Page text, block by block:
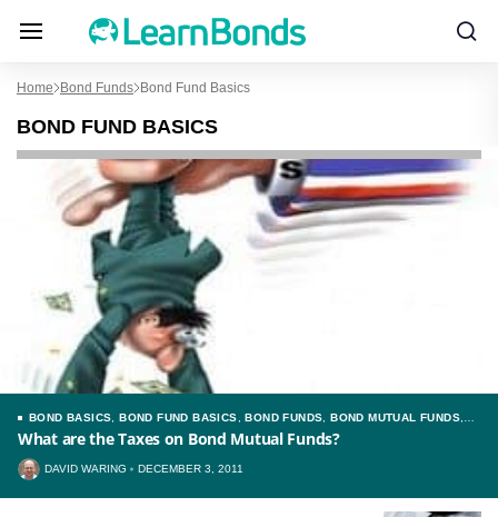
Home Bond Funds Bond Fund Basics
BOND FUND BASICS
BOND BASICS ,BOND FUND BASICS ,BOND FUNDS ,BOND MUTUAL FUNDS,
TAXES
What are the Taxes on Bond Mutual Funds?
DAVID WARING DECEMBER 3, 2011